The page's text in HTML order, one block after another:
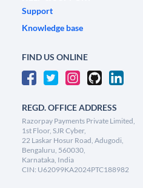
Support
Knowledge base
FIND US ONLINE
REGD. OFFICE ADDRESS
Razorpay Payments Private Limited,
1st Floor, SJR Cyber,
22 Laskar Hosur Road, Adugodi,
Bengaluru, 560030,
Karnataka, India
CIN: U62099KA2024PTC188982